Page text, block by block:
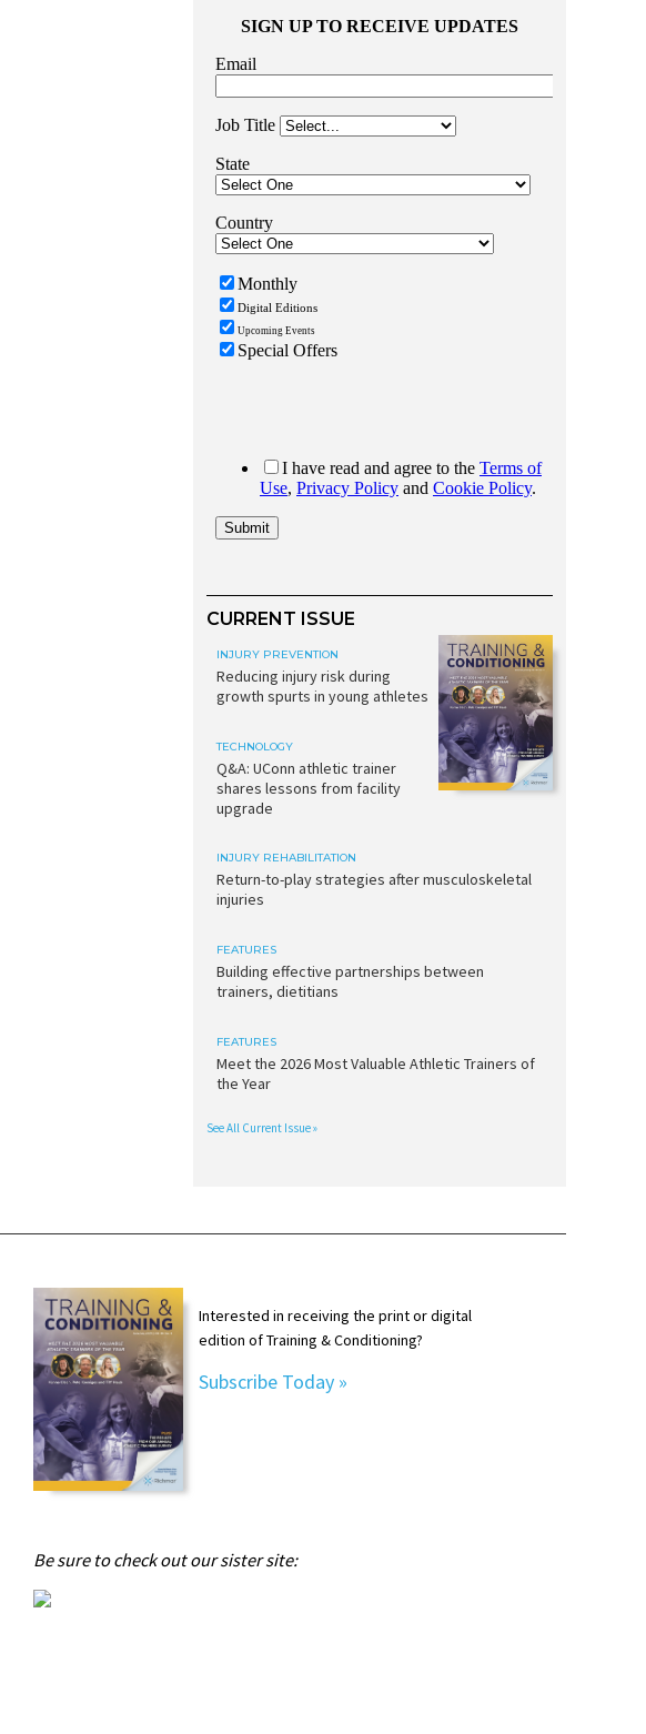
CURRENT ISSUE
INJURY PREVENTION
Reducing injury risk during
growth spurts in young athletes
TECHNOLOGY
Q&A: UConn athletic trainer
shares lessons from facility
upgrade
INJURY REHABILITATION
Return-to-play strategies after musculoskeletal
injuries
FEATURES
Building effective partnerships between
trainers, dietitians
FEATURES
Meet the 2026 Most Valuable Athletic Trainers of
the Year
See All Current Issue »
Interested in receiving the print or digital
edition of Training & Conditioning?
Subscribe Today »
Be sure to check out our sister site: